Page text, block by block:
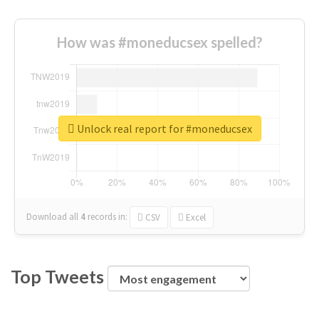
How was #moneducsex spelled?
Download all 4 records in: CSV Excel
Unlock real report for #moneducsex
Top Tweets